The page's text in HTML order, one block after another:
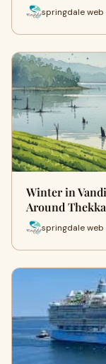
springdale web
Winter in
Around
springdale web